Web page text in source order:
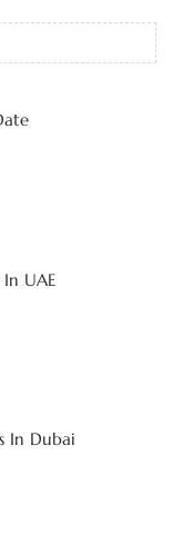
UAE
In Dubai